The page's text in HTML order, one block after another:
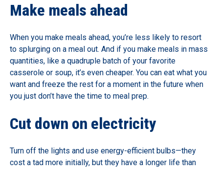
Make meals ahead
When you make meals ahead, you’re less likely to resort
to splurging on a meal out. And if you make meals in mass
quantities, like a quadruple batch of your favorite
casserole or soup, it’s even cheaper. You can eat what you
want and freeze the rest for a moment in the future when
you just don’t have the time to meal prep.
Cut down on electricity
Turn off the lights and use energy-efficient bulbs—they
cost a tad more initially, but they have a longer life than